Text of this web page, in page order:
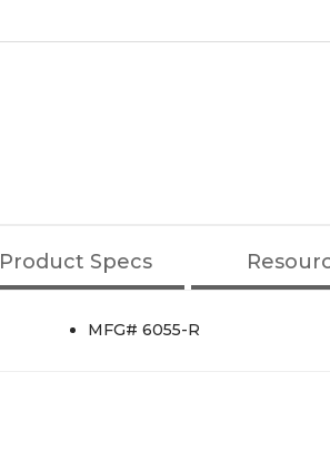
Product Specs
MFG# 6055-R